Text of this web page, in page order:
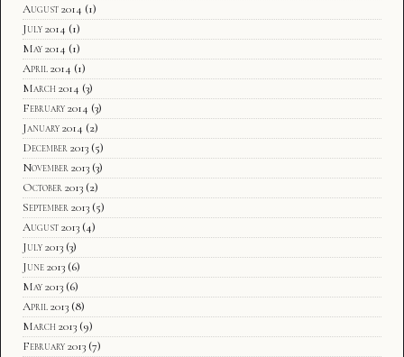
August 2014 (1)
July 2014 (1)
May 2014 (1)
April 2014 (1)
March 2014 (3)
February 2014 (3)
January 2014 (2)
December 2013 (5)
November 2013 (3)
October 2013 (2)
September 2013 (5)
August 2013 (4)
July 2013 (3)
June 2013 (6)
May 2013 (6)
April 2013 (8)
March 2013 (9)
February 2013 (7)